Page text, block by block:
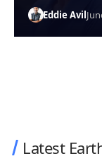
Eddie Avil
Latest